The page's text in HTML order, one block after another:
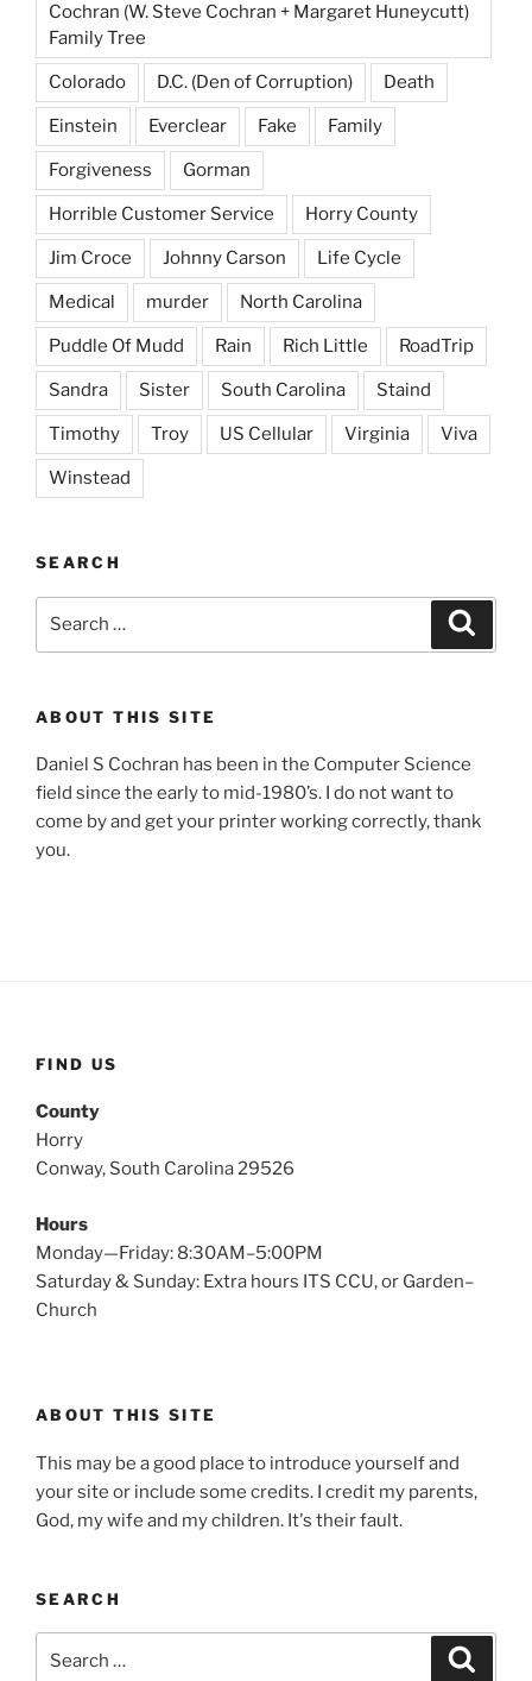
Cochran (W. Steve Cochran + Margaret Huneycutt)
Family Tree
Colorado D.C. (Den of Corruption) Death
Einstein Everclear Fake Family
Forgiveness Gorman
Horrible Customer Service Horry County
Jim Croce Johnny Carson Life Cycle
Medical murder North Carolina
Puddle Of Mudd Rain Rich Little RoadTrip
Sandra Sister South Carolina Staind
Timothy Troy US Cellular Virginia Viva
Winstead
SEARCH
ABOUT THIS SITE
Daniel S Cochran has been in the Computer Science
field since the early to mid-1980’s. I do not want to
come by and get your printer working correctly, thank
you.
FIND US
County
Horry
Conway, South Carolina 29526
Hours
Monday—Friday: 8:30AM–5:00PM
Saturday & Sunday: Extra hours ITS CCU, or Garden–
Church
ABOUT THIS SITE
This may be a good place to introduce yourself and
your site or include some credits. I credit my parents,
God, my wife and my children. It's their fault.
SEARCH
for: